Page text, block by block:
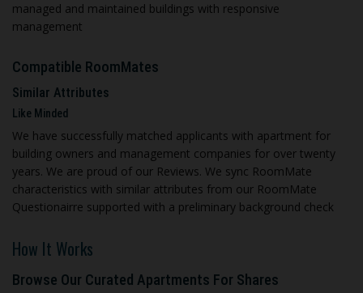
managed and maintained buildings with responsive
management
Compatible RoomMates
Similar Attributes
Like Minded
We have successfully matched applicants with apartment for
building owners and management companies for over twenty
years. We are proud of our Reviews. We sync RoomMate
characteristics with similar attributes from our RoomMate
Questionairre supported with a preliminary background check
How It Works
Browse Our Curated Apartments For Shares